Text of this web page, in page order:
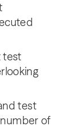
test
test
number of